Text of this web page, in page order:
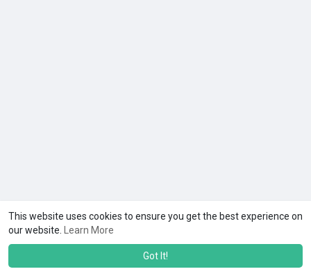
This website uses cookies to ensure you get the best experience on
our website.
Learn More
Got It!